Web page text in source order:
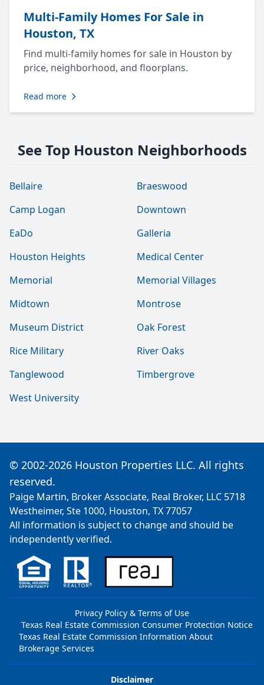
Multi-Family Homes For Sale in
Houston, TX
Find multi-family homes for sale in Houston by
price, neighborhood, and floorplans.
Read more
See Top Houston Neighborhoods
Bellaire
Braeswood
Camp Logan
Downtown
EaDo
Galleria
Houston Heights
Medical Center
Memorial
Memorial Villages
Midtown
Montrose
Museum District
Oak Forest
Rice Military
River Oaks
Tanglewood
Timbergrove
West University
© 2002-2026 Houston Properties LLC. All rights
reserved.
Paige Martin, Broker Associate, Real Broker, LLC 5718
Westheimer, Ste 1000, Houston, TX 77057
All information is subject to change and should be
independently verified.
Privacy Policy & Terms of Use
Texas Real Estate Commission Consumer Protection Notice
Texas Real Estate Commission Information About
Brokerage Services
Disclaimer